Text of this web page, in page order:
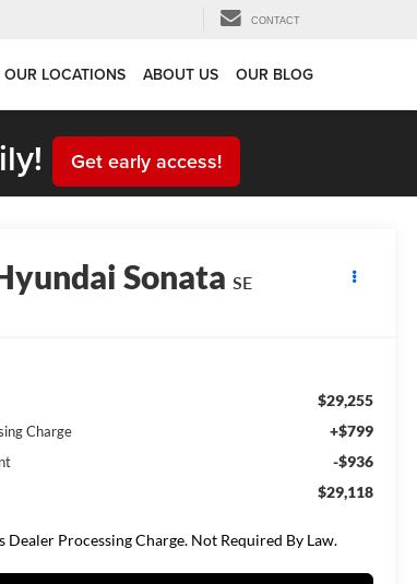
CONTACT
OUR LOCATIONS ABOUT US OUR BLOG
Get early access!
Sonata SE
$29,255
Charge +$799
-$936
$29,118
Dealer Processing Charge. Not Required By Law.